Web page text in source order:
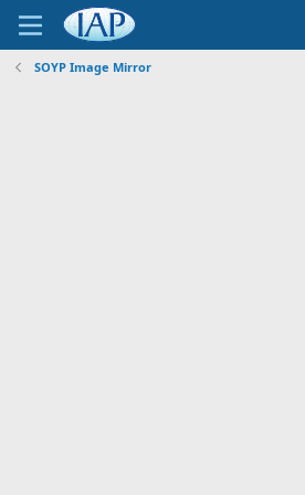
SOYP Image Mirror